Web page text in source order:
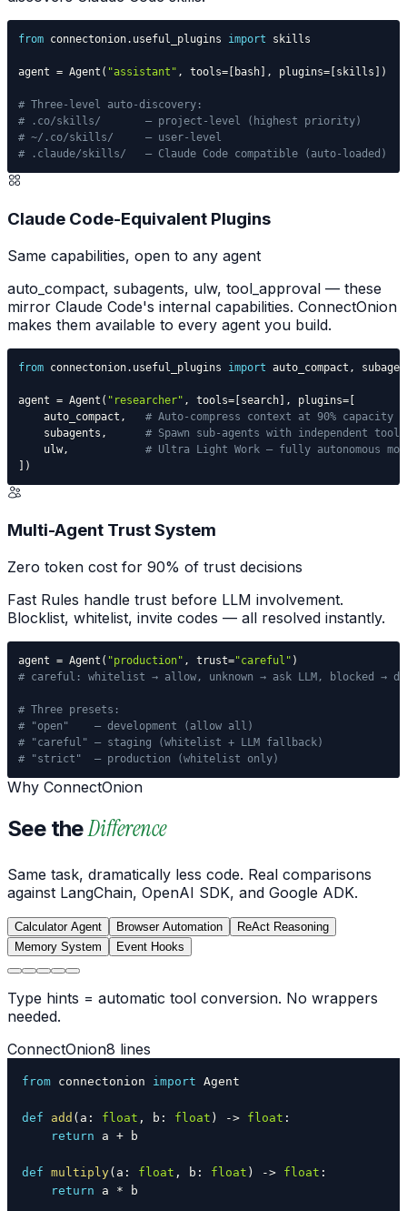
from connectonion. useful_plugins import
agent = Agent ( "assistant" , tools= bash , plugins= skills )
# Three-level auto-discovery:
# .co/skills/       — project-level (highest priority)
# ~/.co/skills/     — user-level
# .claude/skills/   — Claude Code compatible (auto-loaded)
Claude Code-Equivalent Plugins
Same capabilities, open to any agent
auto_compact, subagents, ulw, tool_approval — these
mirror Claude Code's internal capabilities. ConnectOnion
makes them available to every agent you build.
from connectonion. useful_plugins import auto_compact ,
agent = Agent ( "researcher" , tools= [search] , plugins= [
    auto_compact
,
# Auto-compress context at 90% capacity
    subagents
,
# Spawn sub-agents with independent tools
    ulw
,
# Ultra Light Work — fully autonomous
] )
Multi-Agent Trust System
Zero token cost for 90% of trust decisions
Fast Rules handle trust before LLM involvement.
Blocklist, whitelist, invite codes — all resolved instantly.
agent = Agent ( "production" , trust="careful" )
# careful: whitelist → allow, unknown → ask LLM, blocked →
# Three presets:
# "open"    — development (allow all)
# "careful" — staging (whitelist + LLM fallback)
# "strict"  — production (whitelist only)
Why ConnectOnion
See theDifference
Same task, dramatically less code. Real comparisons
against LangChain, OpenAI SDK, and Google ADK.
Calculator Agent Browser Automation
ReAct Reasoning
Memory System
Event Hooks
Type hints = automatic tool conversion. No wrappers
needed.
ConnectOnion8 lines
from connectonion import
def add ( a : float , b : float ) -> float :
return a +
def multiply( a : float , b : float ) -> float :
return a *